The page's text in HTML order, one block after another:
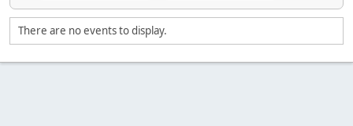
There are no events to display.